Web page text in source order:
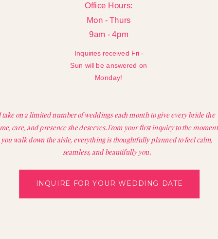
Office Hours:
Mon - Thurs
9am - 4pm
Inquiries received Fri -
Sun will be answered on
Monday!
take on a limited number of weddings each month to give every bride the
care, and presence she deserves. From your first inquiry to the moment
you walk down the aisle, everything is thoughtfully planned to feel calm,
seamless, and beautifully you.
INQUIRE FOR YOUR WEDDING DATE